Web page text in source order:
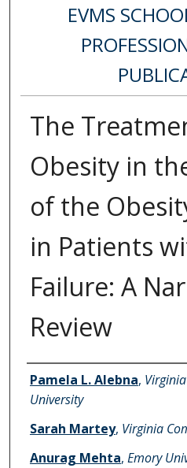
EVMS
The
Obesity in
of the
in Patients
Failure: A
Review
Authors
Pamela L. Alebna,
University
Sarah Martey, Virginia
Anurag Mehta, Emory